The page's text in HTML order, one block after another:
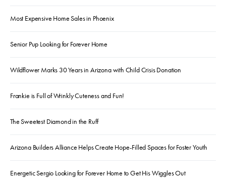
Most Expensive Home Sales in Phoenix
Senior Pup Looking for Forever Home
Wildflower Marks 30 Years in Arizona with Child Crisis Donation
Frankie is Full of Wrinkly Cuteness and Fun!
The Sweetest Diamond in the Ruff
Arizona Builders Alliance Helps Create Hope-Filled Spaces for Foster Youth
Energetic Sergio Looking for Forever Home to Get His Wiggles Out